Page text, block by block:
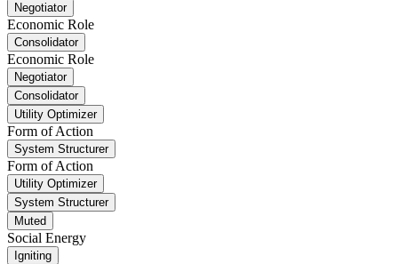
Negotiator
Economic Role
Consolidator
Economic Role
Negotiator
Consolidator
Utility Optimizer
Form of Action
System Structurer
Form of Action
Utility Optimizer
System Structurer
Muted
Social Energy
Igniting